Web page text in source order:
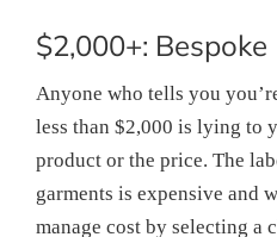
$2,000+: Bespoke
Anyone who tells you
less than $2,000 is lying to
product or the price. The
garments is expensive and
manage cost by selecting a